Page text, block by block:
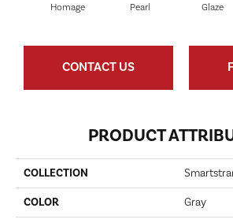
Homage Pearl Glaze
CONTACT US
PRODUCT
COLLECTION
COLOR Gray